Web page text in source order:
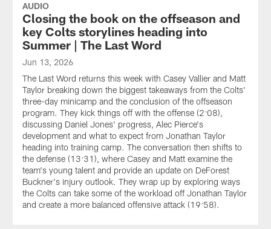
AUDIO
Closing the book on the offseason and
key Colts storylines heading into
Summer | The Last Word
Jun 13, 2026
The Last Word returns this week with Casey Vallier and Matt
Taylor breaking down the biggest takeaways from the Colts'
three-day minicamp and the conclusion of the offseason
program. They kick things off with the offense (2:08),
discussing Daniel Jones' progress, Alec Pierce's
development and what to expect from Jonathan Taylor
heading into training camp. The conversation then shifts to
the defense (13:31), where Casey and Matt examine the
team's young talent and provide an update on DeForest
Buckner's injury outlook. They wrap up by exploring ways
the Colts can take some of the workload off Jonathan Taylor
and create a more balanced offensive attack (19:58).